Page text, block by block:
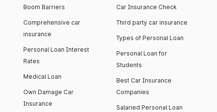
Boom Barriers
Comprehensive car
insurance
Personal Loan Interest
Rates
Medical Loan
Own Damage Car
Insurance
Car Insurance Check
Third party car insurance
Types of Personal Loan
Personal Loan for
Students
Best Car Insurance
Companies
Salaried Personal Loan